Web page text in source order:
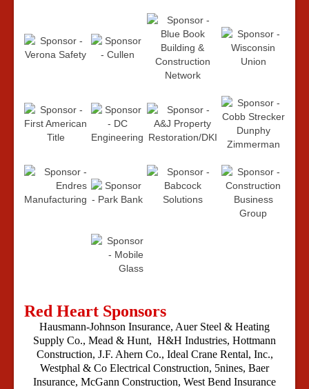
Red Heart Sponsors
Hausmann-Johnson Insurance, Auer Steel & Heating
Supply Co., Mead & Hunt, H&H Industries, Hottmann
Construction, J.F. Ahern Co., Ideal Crane Rental, Inc.,
Westphal & Co Electrical Construction, 5nines, Baer
Insurance, McGann Construction, West Bend Insurance